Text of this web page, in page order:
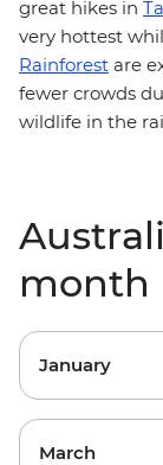
great hikes in
very hottest
Rainforest are
fewer crowds
wildlife in the
month
January
March